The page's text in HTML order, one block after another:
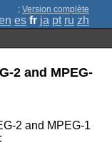
; Version complète
es fr ja pt ru zh
2 and MPEG-
2 and MPEG-1